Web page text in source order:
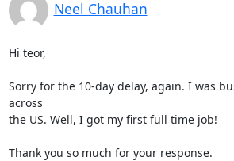
Neel Chauhan
Hi teor,
Sorry for the 10-day delay, again. I was
across
the US. Well, I got my first full time job!
Thank you so much for your response.